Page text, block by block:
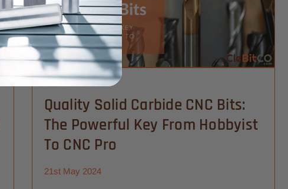
Quality Solid Carbide CNC Bits:
The Powerful Key From Hobbyist
To CNC Pro
21st May 2024